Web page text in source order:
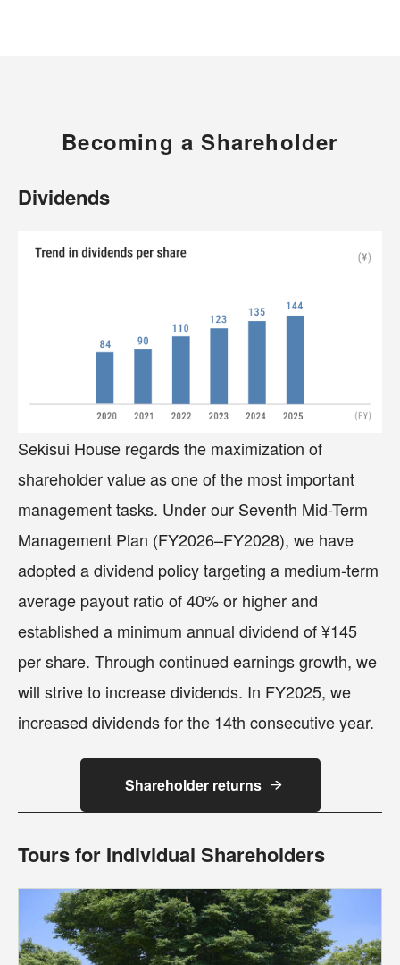
Becoming a Shareholder
Dividends
Sekisui House regards the maximization of
shareholder value as one of the most important
management tasks. Under our Seventh Mid-Term
Management Plan (FY2026–FY2028), we have
adopted a dividend policy targeting a medium-term
average payout ratio of 40% or higher and
established a minimum annual dividend of ¥145
per share. Through continued earnings growth, we
will strive to increase dividends. In FY2025, we
increased dividends for the 14th consecutive year.
Shareholder returns
Tours for Individual Shareholders